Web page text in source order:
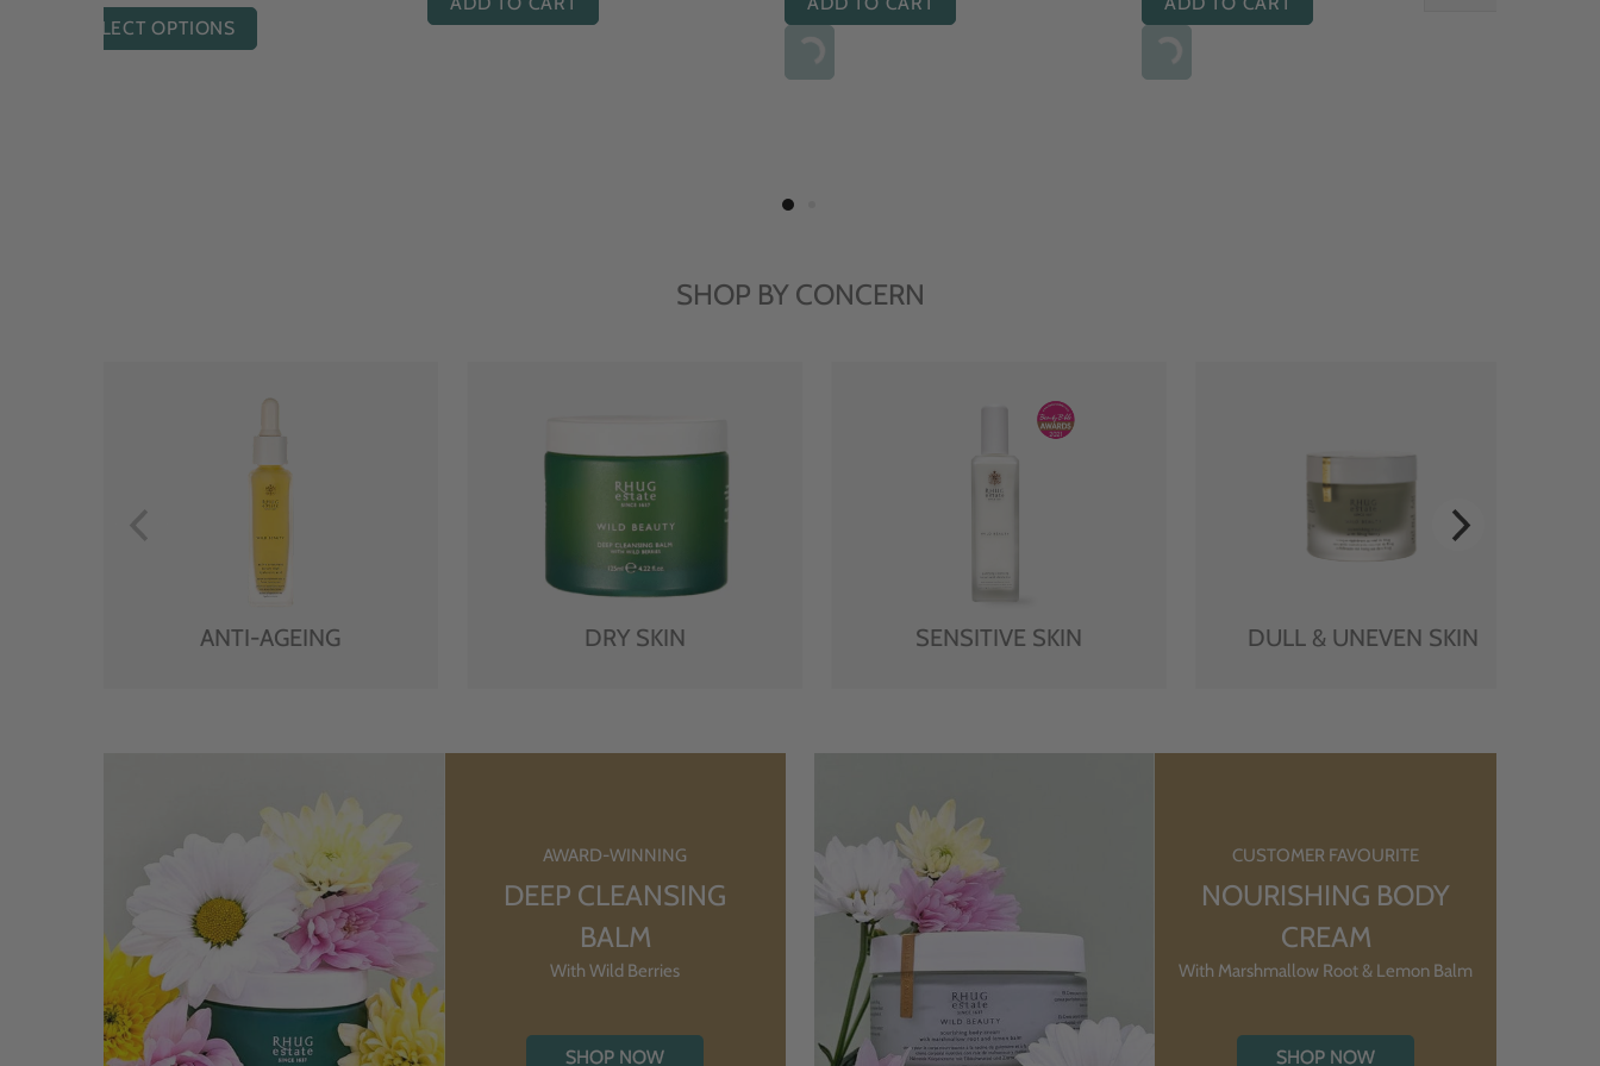
SHOP BY CONCERN
ANTI-AGEING DRY SKIN SENSITIVE SKIN DULL & UNEVEN SKIN
AWARD-WINNING
DEEP CLEANSING
BALM
With Wild Berries
SHOP NOW
CUSTOMER FAVOURITE
NOURISHING BODY
CREAM
With Marshmallow Root & Lemon Balm
SHOP NOW